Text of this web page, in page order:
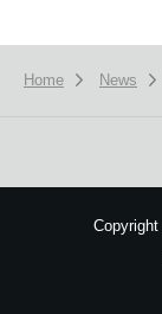
Home News
Copyright